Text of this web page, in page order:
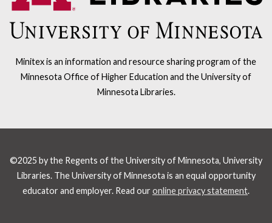
Minitex is an information and resource sharing program of the
Minnesota Office of Higher Education and the University of
Minnesota Libraries.
©2025 by the Regents of the University of Minnesota, University
Libraries. The University of Minnesota is an equal opportunity
educator and employer. Read our online privacy statement.